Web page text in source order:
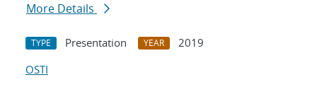
More Details
TYPE Presentation YEAR
2019
OSTI